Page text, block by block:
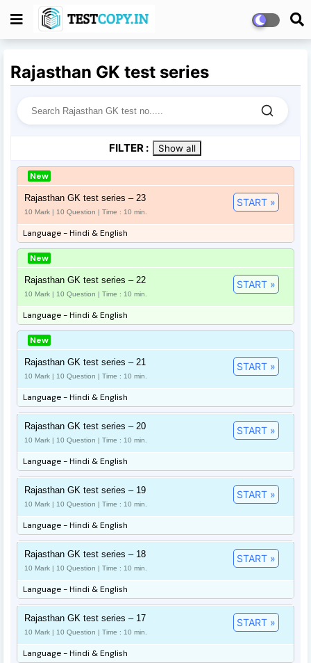
Rajasthan GK test series
FILTER : Show all
New
Rajasthan GK test series – 23
10 Mark | 10 Question | Time : 10 min.
START »
Language - Hindi & English
New
Rajasthan GK test series – 22
10 Mark | 10 Question | Time : 10 min.
START »
Language - Hindi & English
New
Rajasthan GK test series – 21
10 Mark | 10 Question | Time : 10 min.
START »
Language - Hindi & English
Rajasthan GK test series – 20
10 Mark | 10 Question | Time : 10 min.
START »
Language - Hindi & English
Rajasthan GK test series – 19
10 Mark | 10 Question | Time : 10 min.
START »
Language - Hindi & English
Rajasthan GK test series – 18
10 Mark | 10 Question | Time : 10 min.
START »
Language - Hindi & English
Rajasthan GK test series – 17
10 Mark | 10 Question | Time : 10 min.
START »
Language - Hindi & English